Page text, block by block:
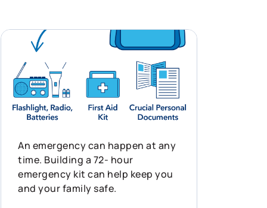
An emergency can happen at any
time. Building a 72- hour
emergency kit can help keep you
and your family safe.